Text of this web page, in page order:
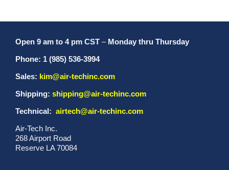
Open 9 am to 4 pm CST – Monday thru Thursday
Phone: 1 (985) 536-3994
Sales: kim@air-techinc.com
Shipping: shipping@air-techinc.com
Technical: airtech@air-techinc.com
Air-Tech Inc.
268 Airport Road
Reserve LA 70084